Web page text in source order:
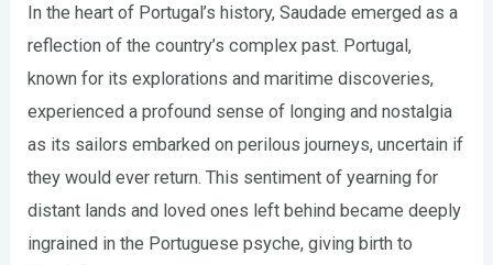
In the heart of Portugal’s history, Saudade emerged as a
reflection of the country’s complex past. Portugal,
known for its explorations and maritime discoveries,
experienced a profound sense of longing and nostalgia
as its sailors embarked on perilous journeys, uncertain if
they would ever return. This sentiment of yearning for
distant lands and loved ones left behind became deeply
ingrained in the Portuguese psyche, giving birth to